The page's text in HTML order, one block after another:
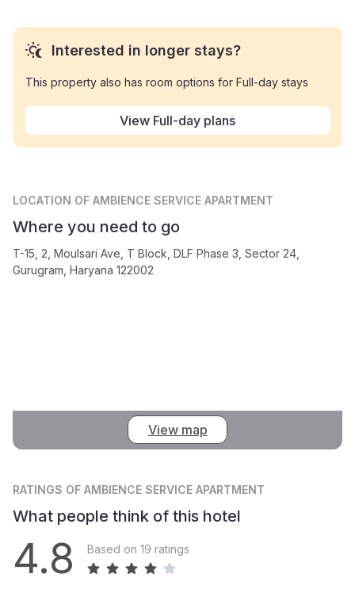
Interested in longer stays?
This property also has room options for Full-day stays
View Full-day plans
LOCATION OF AMBIENCE SERVICE APARTMENT
Where you need to go
T-15, 2, Moulsari Ave, T Block, DLF Phase 3, Sector 24,
Gurugram, Haryana 122002
View map
RATINGS OF AMBIENCE SERVICE APARTMENT
What people think of this hotel
4.8 Based on 19 ratings